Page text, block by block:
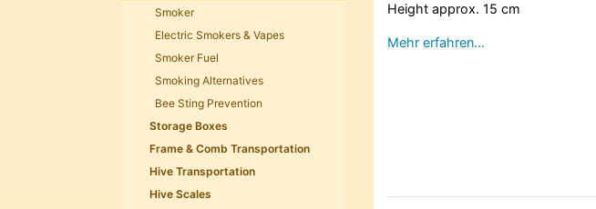
Smoker
Electric Smokers & Vapes
Smoker Fuel
Smoking Alternatives
Bee Sting Prevention
Storage Boxes
Frame & Comb Transportation
Hive Transportation
Hive Scales
Height approx. 15 cm
Mehr erfahren…